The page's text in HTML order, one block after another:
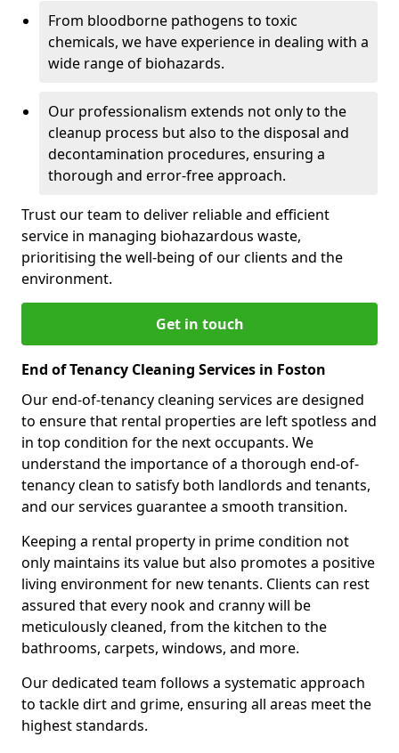
From bloodborne pathogens to toxic
chemicals, we have experience in dealing with a
wide range of biohazards.
Our professionalism extends not only to the
cleanup process but also to the disposal and
decontamination procedures, ensuring a
thorough and error-free approach.
Trust our team to deliver reliable and efficient
service in managing biohazardous waste,
prioritising the well-being of our clients and the
environment.
Get in touch
End of Tenancy Cleaning Services in Foston
Our end-of-tenancy cleaning services are designed
to ensure that rental properties are left spotless and
in top condition for the next occupants. We
understand the importance of a thorough end-of-
tenancy clean to satisfy both landlords and tenants,
and our services guarantee a smooth transition.
Keeping a rental property in prime condition not
only maintains its value but also promotes a positive
living environment for new tenants. Clients can rest
assured that every nook and cranny will be
meticulously cleaned, from the kitchen to the
bathrooms, carpets, windows, and more.
Our dedicated team follows a systematic approach
to tackle dirt and grime, ensuring all areas meet the
highest standards.